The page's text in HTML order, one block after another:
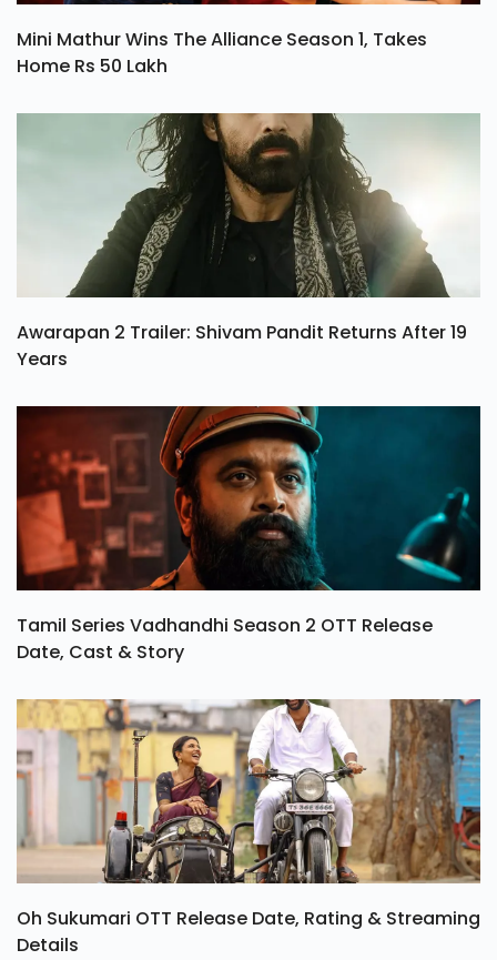
Mini Mathur Wins The Alliance Season 1, Takes
Home Rs 50 Lakh
Awarapan 2 Trailer: Shivam Pandit Returns After 19
Years
Tamil Series Vadhandhi Season 2 OTT Release
Date, Cast & Story
Oh Sukumari OTT Release Date, Rating & Streaming
Details